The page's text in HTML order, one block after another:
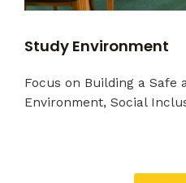
Study Environment
Focus on Building a Safe
Environment, Social